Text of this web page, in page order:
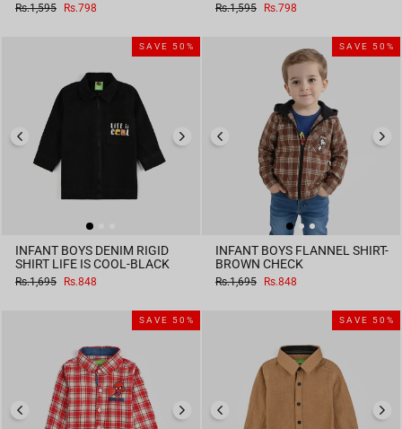
Regular
Rs.1,595
Sale
Rs.798
Regular
Rs.1,595
Sale
Rs.798
SAVE 50%
INFANT BOYS DENIM RIGID
SHIRT LIFE IS COOL-BLACK
Regular
Rs.1,695
Sale
Rs.848
SAVE 50%
INFANT BOYS FLANNEL SHIRT-
BROWN CHECK
Regular
Rs.1,695
Sale
Rs.848
SAVE 50% SAVE 50%